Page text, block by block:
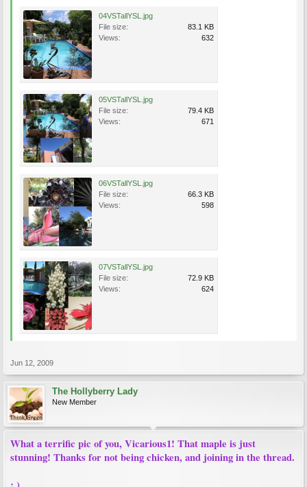
04VSTallYSL.jpg
File size:
83.1 KB
Views:
632
05VSTallYSL.jpg
File size:
79.4 KB
Views:
671
06VSTallYSL.jpg
File size:
66.3 KB
Views:
598
07VSTallYSL.jpg
File size:
72.9 KB
Views:
624
Jun 12, 2009
The Hollyberry Lady
New Member
What a terrific pic of you, Vicarious1! That maple is just
stunning! Thanks for not being chicken, and joining in the thread.